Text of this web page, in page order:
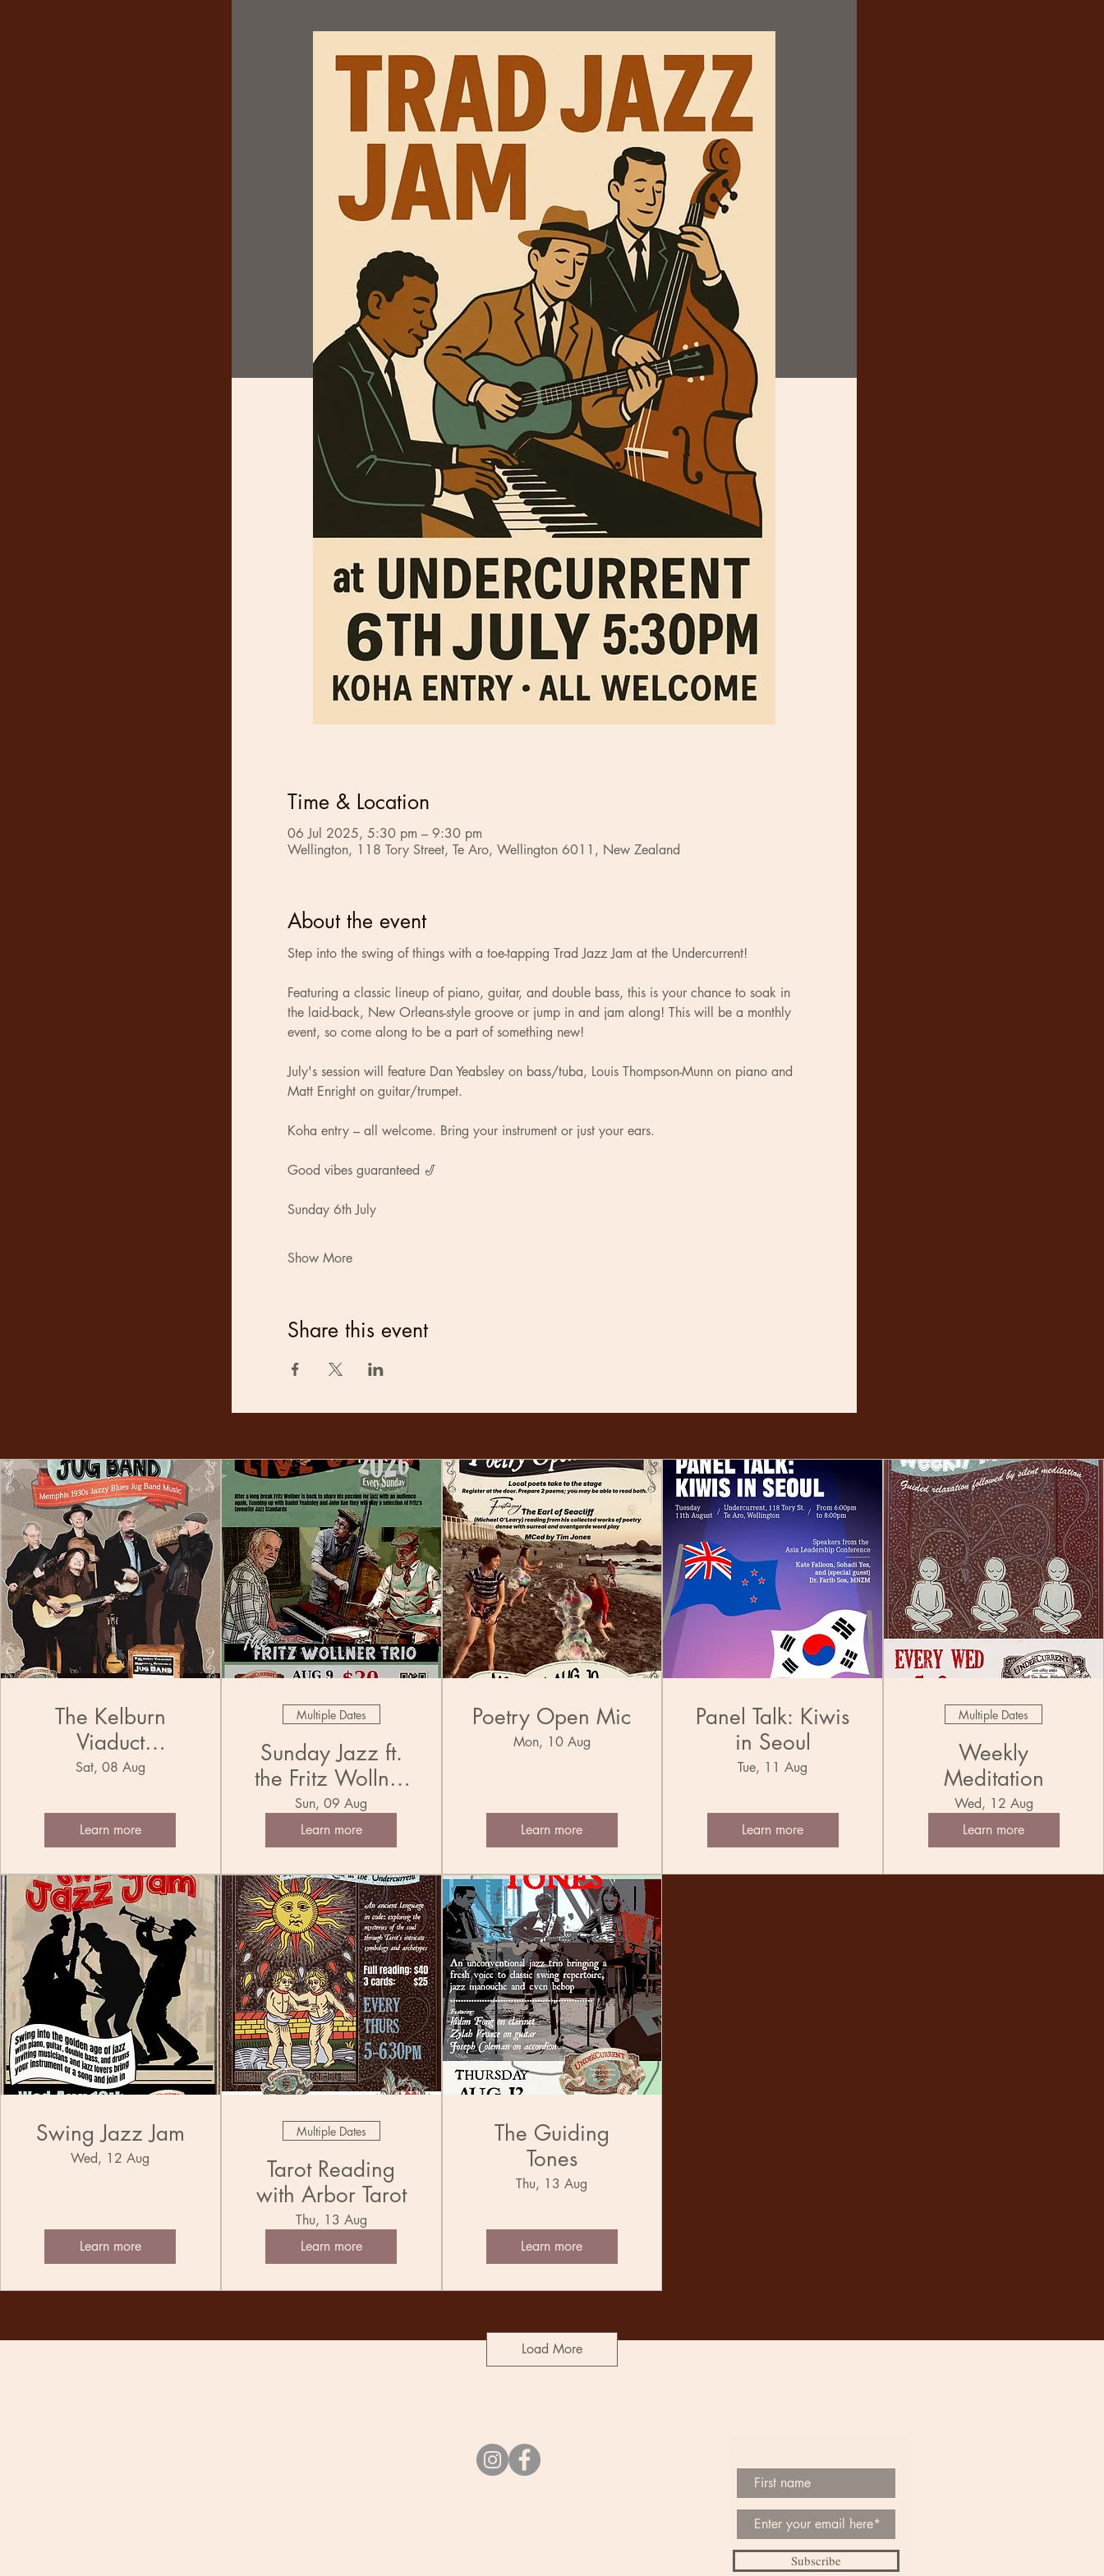
Time & Location
06 Jul 2025, 5:30 pm – 9:30 pm
Wellington, 118 Tory Street, Te Aro, Wellington 6011, New Zealand
About the event
Step into the swing of things with a toe-tapping Trad Jazz Jam at the Undercurrent!
Featuring a classic lineup of piano, guitar, and double bass, this is your chance to soak in
the laid-back, New Orleans-style groove or jump in and jam along! This will be a monthly
event, so come along to be a part of something new!
July's session will feature Dan Yeabsley on bass/tuba, Louis Thompson-Munn on piano and
Matt Enright on guitar/trumpet.
Koha entry – all welcome. Bring your instrument or just your ears.
Good vibes guaranteed 🎷
Sunday 6th July
Show More
Share this event
The Kelburn
Viaduct
Municipal
Band
Sat, 08 Aug
Learn more
Multiple Dates
Sunday Jazz ft.
the Fritz Wollner
Trio
Sun, 09 Aug
Learn more
Poetry Open Mic
Mon, 10 Aug
Learn more
Panel Talk: Kiwis
in Seoul
Tue, 11 Aug
Learn more
Multiple Dates
Weekly
Meditation
Wed, 12 Aug
Learn more
Swing Jazz Jam
Wed, 12 Aug
Learn more
Multiple Dates
Tarot Reading
with Arbor Tarot
Thu, 13 Aug
Learn more
The Guiding
Tones
Thu, 13 Aug
Learn more
Load More
Subscribe